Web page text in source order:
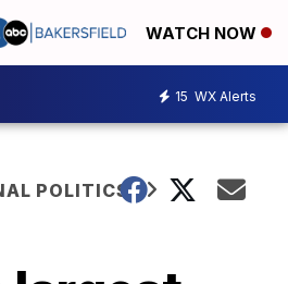
WATCH NOW
15 WX Alerts
POLITICS